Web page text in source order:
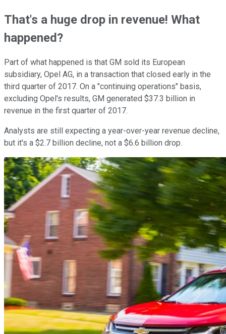
That's a huge drop in revenue! What
happened?
Part of what happened is that GM sold its European
subsidiary, Opel AG, in a transaction that closed early in the
third quarter of 2017. On a "continuing operations" basis,
excluding Opel's results, GM generated $37.3 billion in
revenue in the first quarter of 2017.
Analysts are still expecting a year-over-year revenue decline,
but it's a $2.7 billion decline, not a $6.6 billion drop.